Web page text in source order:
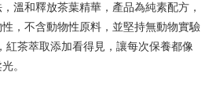
溫和釋放茶葉精華，產品為純素配方，
，不含動物性原料，並堅持無動物實驗
紅茶萃取添加看得見，讓每次保養都像
。